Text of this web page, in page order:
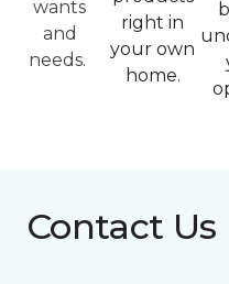
wants
and
needs.
right in
your own
home.
Contact Us